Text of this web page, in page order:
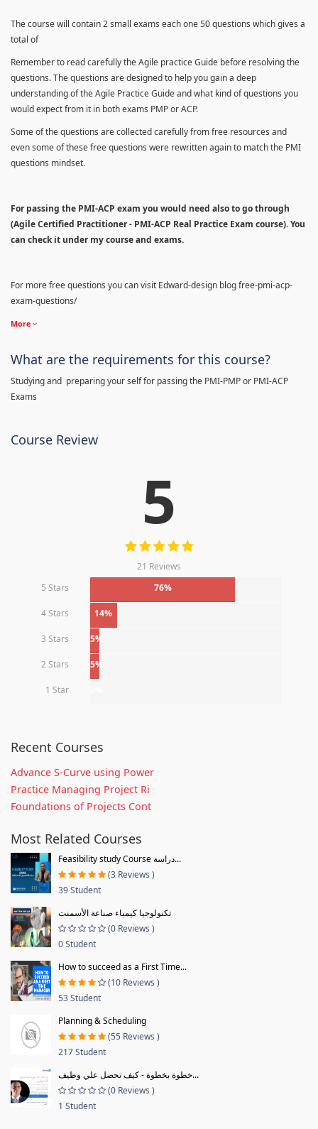
The course will contain 2 small exams each one 50 questions which gives a
total of
Remember to read carefully the Agile practice Guide before resolving the
questions. The questions are designed to help you gain a deep
understanding of the Agile Practice Guide and what kind of questions you
would expect from it in both exams PMP or ACP.
Some of the questions are collected carefully from free resources and
even some of these free questions were rewritten again to match the PMI
questions mindset.
For passing the PMI-ACP exam you would need also to go through
(Agile Certified Practitioner - PMI-ACP Real Practice Exam course). You
can check it under my course and exams.
For more free questions you can visit Edward-design blog free-pmi-acp-
exam-questions/
More
What are the requirements for this course?
Studying and preparing your self for passing the PMI-PMP or PMI-ACP
Exams
Course Review
5
21 Reviews
5 Stars
76%
4 Stars 14%
3 Stars 5%
2 Stars 5%
1 Star
Recent Courses
Advance S-Curve using Power
Practice Managing Project Ri
Foundations of Projects Cont
Most Related Courses
Feasibility study Course دراسة...
(3 Reviews )
39 Student
تكنولوجيا كيمياء صناعة الأسمنت
(0 Reviews )
0 Student
How to succeed as a First Time...
(10 Reviews )
53 Student
Planning & Scheduling
(55 Reviews )
217 Student
خطوة بخطوة - كيف تحصل علي وظيف...
(0 Reviews )
1 Student